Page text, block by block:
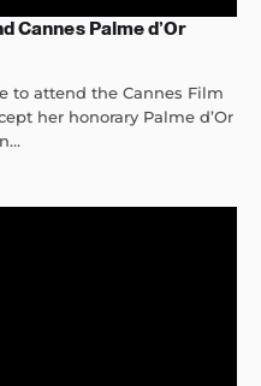
Cannes Palme d’Or
to attend the Cannes Film
her honorary Palme d’Or